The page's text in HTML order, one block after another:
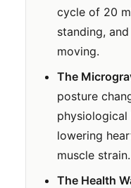
cycle of 20
standing,
moving.
The
posture
lowering
muscle strain.
The Health